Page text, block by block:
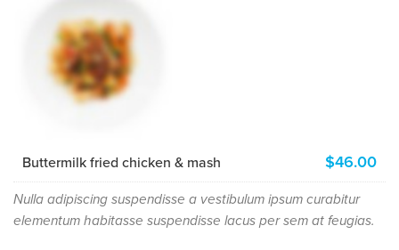
Buttermilk fried chicken & mash $46.00
Nulla adipiscing suspendisse a vestibulum ipsum curabitur
elementum habitasse suspendisse lacus per sem at feugias.